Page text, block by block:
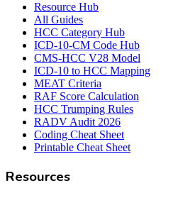
Resource Hub
All Guides
HCC Category Hub
ICD-10-CM Code Hub
CMS-HCC V28 Model
ICD-10 to HCC Mapping
MEAT Criteria
RAF Score Calculation
HCC Trumping Rules
RADV Audit 2026
Coding Cheat Sheet
Printable Cheat Sheet
Resources